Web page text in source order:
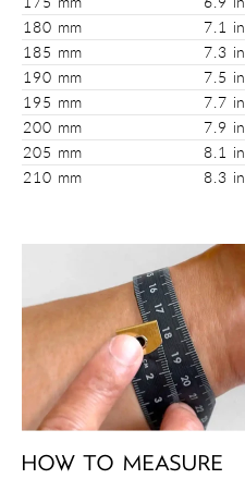
180 mm
7.1 in
185 mm
7.3 in
190 mm
7.5 in
195 mm
7.7 in
200 mm
7.9 in
205 mm
8.1 in
210 mm
8.3 in
HOW TO MEASURE